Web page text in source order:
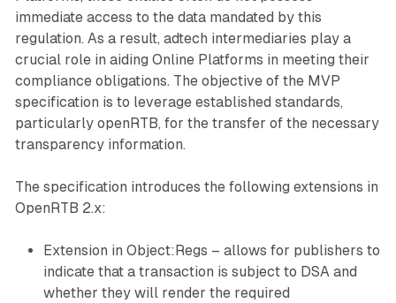
immediate access to the data mandated by this
regulation. As a result, adtech intermediaries play a
crucial role in aiding Online Platforms in meeting their
compliance obligations. The objective of the MVP
specification is to leverage established standards,
particularly openRTB, for the transfer of the necessary
transparency information.
The specification introduces the following extensions in
OpenRTB 2.x:
Extension in Object:Regs – allows for publishers to
indicate that a transaction is subject to DSA and
whether they will render the required